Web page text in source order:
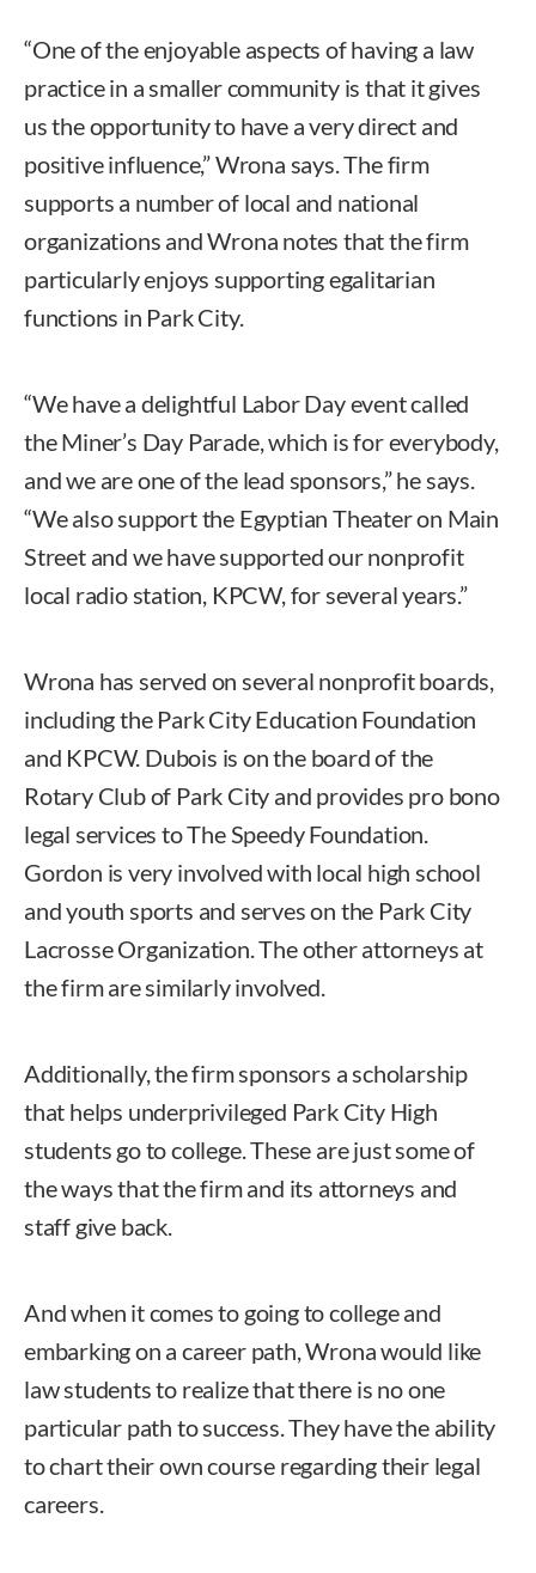
“One of the enjoyable aspects of having a law
practice in a smaller community is that it gives
us the opportunity to have a very direct and
positive influence,” Wrona says. The firm
supports a number of local and national
organizations and Wrona notes that the firm
particularly enjoys supporting egalitarian
functions in Park City.
“We have a delightful Labor Day event called
the Miner’s Day Parade, which is for everybody,
and we are one of the lead sponsors,” he says.
“We also support the Egyptian Theater on Main
Street and we have supported our nonprofit
local radio station, KPCW, for several years.”
Wrona has served on several nonprofit boards,
including the Park City Education Foundation
and KPCW. Dubois is on the board of the
Rotary Club of Park City and provides pro bono
legal services to The Speedy Foundation.
Gordon is very involved with local high school
and youth sports and serves on the Park City
Lacrosse Organization. The other attorneys at
the firm are similarly involved.
Additionally, the firm sponsors a scholarship
that helps underprivileged Park City High
students go to college. These are just some of
the ways that the firm and its attorneys and
staff give back.
And when it comes to going to college and
embarking on a career path, Wrona would like
law students to realize that there is no one
particular path to success. They have the ability
to chart their own course regarding their legal
careers.